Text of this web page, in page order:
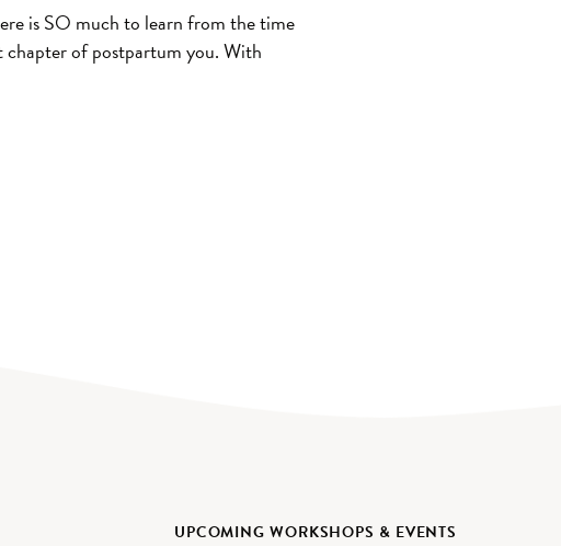
is SO much to learn from the time
chapter of postpartum you. With
UPCOMING WORKSHOPS & EVENTS